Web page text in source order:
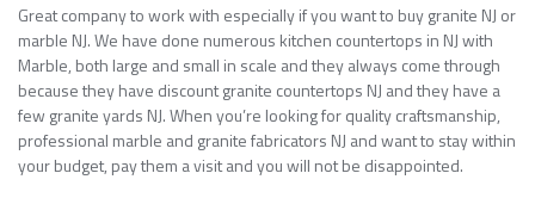
Great company to work with especially if you want to buy granite NJ or
marble NJ. We have done numerous kitchen countertops in NJ with
Marble, both large and small in scale and they always come through
because they have discount granite countertops NJ and they have a
few granite yards NJ. When you’re looking for quality craftsmanship,
professional marble and granite fabricators NJ and want to stay within
your budget, pay them a visit and you will not be disappointed.